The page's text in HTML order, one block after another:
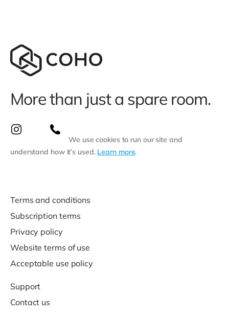
More than just a spare room.
We use cookies to run our site and
understand how it’s used. Learn more.
Terms and conditions
Subscription terms
Privacy policy
Website terms of use
Acceptable use policy
Support
Contact us